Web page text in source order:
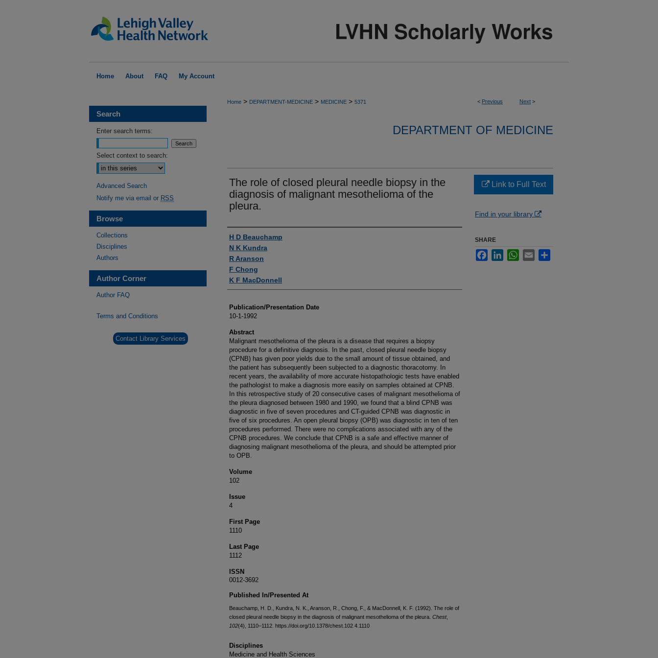
Home About FAQ My Account
< Previous Next >
Home > DEPARTMENT-MEDICINE > MEDICINE > 5371
DEPARTMENT OF MEDICINE
The role of closed pleural needle biopsy in the
diagnosis of malignant mesothelioma of the
pleura.
Authors
H D Beauchamp
N K Kundra
R Aranson
F Chong
K F MacDonnell
Publication/Presentation Date
10-1-1992
Abstract
Malignant mesothelioma of the pleura is a disease that requires a biopsy
procedure for a definitive diagnosis. In the past, closed pleural needle biopsy
(CPNB) has given poor yields due to the small amount of tissue obtained, and
the patient has subsequently been subjected to a diagnostic thoracotomy. In
recent years, the availability of more accurate histopathologic tests have enabled
the pathologist to make a diagnosis more easily on samples obtained at CPNB.
In this retrospective study of 20 consecutive cases of malignant mesothelioma of
the pleura diagnosed between 1980 and 1990, we found that a blind CPNB was
diagnostic in five of seven procedures and CT-guided CPNB was diagnostic in
five of six procedures. An open pleural biopsy (OPB) was diagnostic in ten of ten
procedures performed. There were no complications associated with any of the
CPNB procedures. We conclude that CPNB is a safe and effective manner of
diagnosing malignant mesothelioma of the pleura, and should be attempted prior
to OPB.
Volume
102
Issue
4
First Page
1110
Last Page
1112
ISSN
0012-3692
Published In/Presented At
Beauchamp, H. D., Kundra, N. K., Aranson, R., Chong, F., & MacDonnell, K. F. (1992). The role of
closed pleural needle biopsy in the diagnosis of malignant mesothelioma of the pleura. Chest,
102(4), 1110–1112. https://doi.org/10.1378/chest.102.4.1110
Disciplines
Medicine and Health Sciences
Link to Full Text
Find in your library
SHARE
FacebookLinkedInWhatsApp
Email
Search
Enter search terms:
Select context to search:
Advanced Search
Notify me via email or RSS
Browse
Collections
Disciplines
Authors
Author Corner
Author FAQ
Terms and Conditions
Contact Library Services